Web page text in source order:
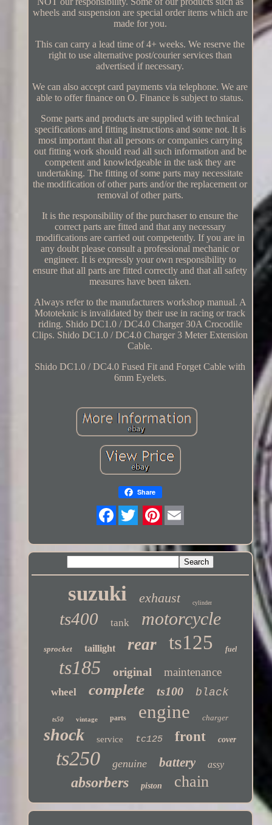
wheels and suspension are special order items which are
made for you.
This can carry a lead time of 4+ weeks. We reserve the
right to use alternative post/courier services than
advertised if necessary.
We can also accept card payments via telephone. We are
able to offer finance on O. Finance is subject to status.
Some parts and products are supplied with technical
specifications and fitting instructions and some not. It is
most important that all persons or companies carrying
out fitting work should read all such information and be
competent and knowledgeable in the task they are
undertaking. The fitting of some parts may necessitate
the modification of other parts and/or the replacement or
removal of other parts.
It is the responsibility of the purchaser to ensure the
correct parts are fitted and that any necessary
modifications are carried out competently. If you are in
any doubt please consult a professional mechanic or
engineer. It is expressly your own responsibility to
ensure that all parts are fitted correctly and that all safety
measures have been taken.
Always refer to the manufacturers workshop manual. A
Mototeknic is invalidated by their use in racing or track
riding. Shido DC1.0 / DC4.0 Charger 30A Crocodile
Clips. Shido DC1.0 / DC4.0 Charger 3 Meter Extension
Cable.
Shido DC1.0 / DC4.0 Fused Fit and Forget Cable with
6mm Eyelets.
Share
suzuki exhaust cylinder
ts400 tank motorcycle
sprocket taillight rear ts125 fuel
ts185 original maintenance
wheel complete ts100 black
ts50 vintage parts engine charger
shock service tc125 front cover
ts250 genuine battery assy
absorbers piston chain